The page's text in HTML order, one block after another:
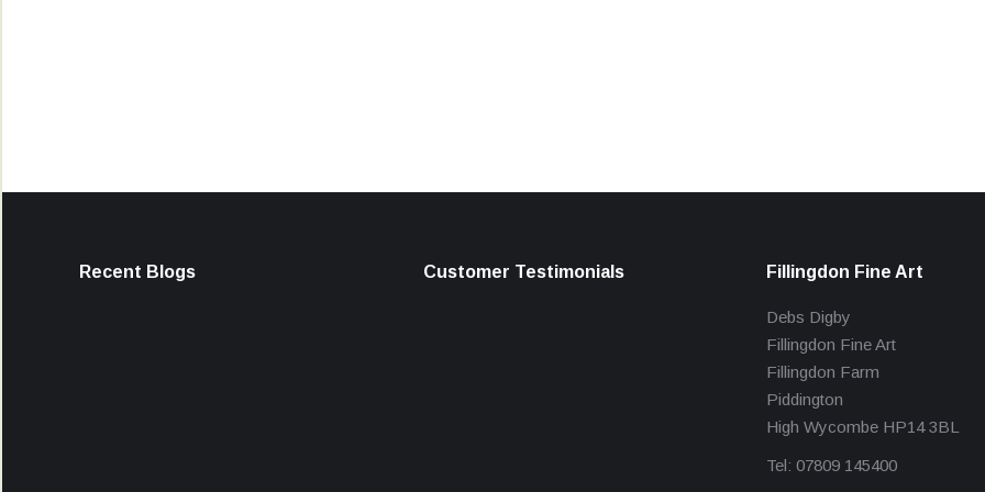
Recent Blogs Customer Testimonials Fillingdon Fine Art
Debs Digby
Fillingdon Fine Art
Fillingdon Farm
Piddington
High Wycombe HP14 3BL
Tel: 07809 145400